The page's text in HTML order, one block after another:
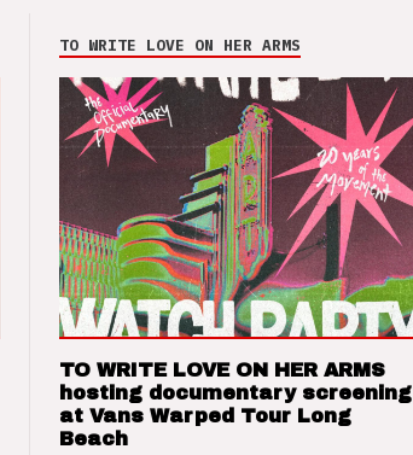
TO WRITE LOVE ON HER ARMS
TO WRITE LOVE ON HER ARMS
hosting documentary screening
at Vans Warped Tour Long
Beach